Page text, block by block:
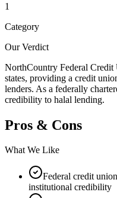
1
Category
Our Verdict
NorthCountry Federal Credit
states, providing a credit
lenders. As a federally
credibility to halal lending.
Pros & Cons
What We Like
Federal credit
institutional credibility